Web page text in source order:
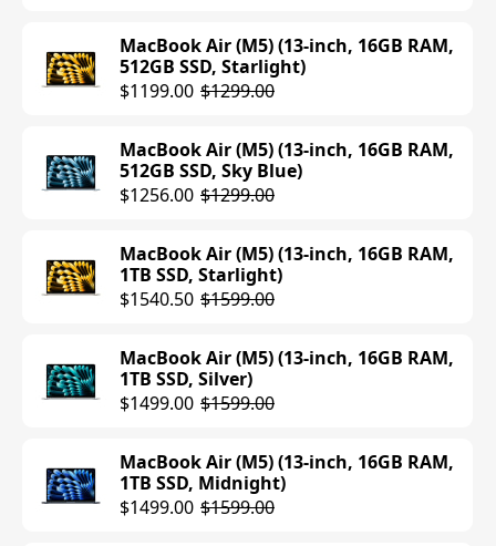
MacBook Air (M5) (13-inch, 16GB RAM,
512GB SSD, Starlight)
$1199.00 $1299.00
MacBook Air (M5) (13-inch, 16GB RAM,
512GB SSD, Sky Blue)
$1256.00 $1299.00
MacBook Air (M5) (13-inch, 16GB RAM,
1TB SSD, Starlight)
$1540.50 $1599.00
MacBook Air (M5) (13-inch, 16GB RAM,
1TB SSD, Silver)
$1499.00 $1599.00
MacBook Air (M5) (13-inch, 16GB RAM,
1TB SSD, Midnight)
$1499.00 $1599.00